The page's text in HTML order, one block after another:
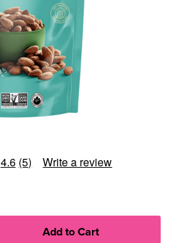
4.6Read
(5) Write a review